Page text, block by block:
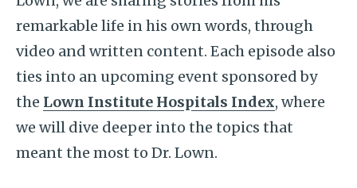
remarkable life in his own words, through
video and written content. Each episode also
ties into an upcoming event sponsored by
the Lown Institute Hospitals Index, where
we will dive deeper into the topics that
meant the most to Dr. Lown.